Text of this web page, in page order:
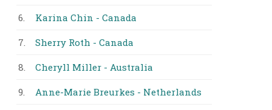
6. Karina Chin - Canada
7. Sherry Roth - Canada
8. Cheryll Miller - Australia
9. Anne-Marie Breurkes - Netherlands